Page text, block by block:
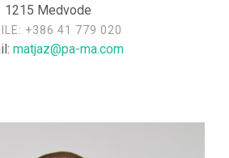
1215 Medvode
+386 41 779 020
matjaz@pa-ma.com